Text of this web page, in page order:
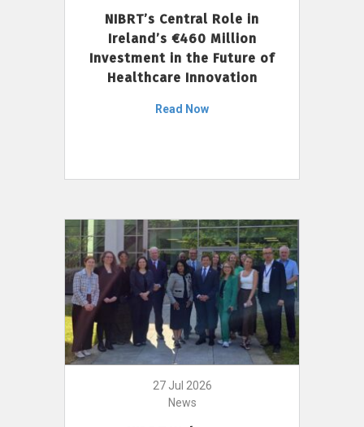
NIBRT’s Central Role in
Ireland’s €460 Million
Investment in the Future of
Healthcare Innovation
Read Now
27 Jul 2026
News